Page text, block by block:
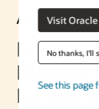
Visit
No thanks, I'll
See this
AI Solution
Build a
Natural